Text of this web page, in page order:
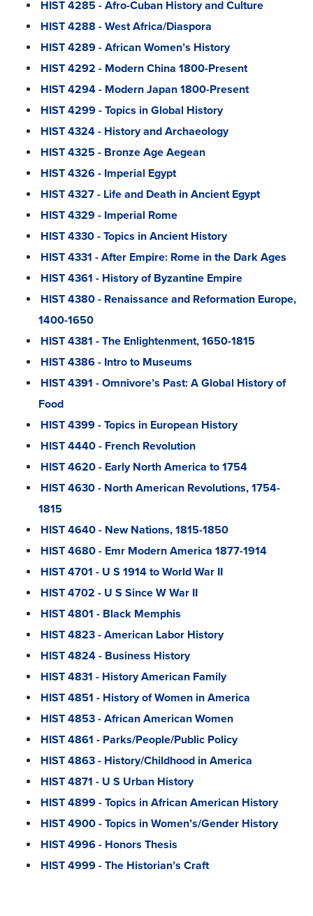
HIST 4285 - Afro-Cuban History and Culture
HIST 4288 - West Africa/Diaspora
HIST 4289 - African Women’s History
HIST 4292 - Modern China 1800-Present
HIST 4294 - Modern Japan 1800-Present
HIST 4299 - Topics in Global History
HIST 4324 - History and Archaeology
HIST 4325 - Bronze Age Aegean
HIST 4326 - Imperial Egypt
HIST 4327 - Life and Death in Ancient Egypt
HIST 4329 - Imperial Rome
HIST 4330 - Topics in Ancient History
HIST 4331 - After Empire: Rome in the Dark Ages
HIST 4361 - History of Byzantine Empire
HIST 4380 - Renaissance and Reformation Europe,
1400-1650
HIST 4381 - The Enlightenment, 1650-1815
HIST 4386 - Intro to Museums
HIST 4391 - Omnivore’s Past: A Global History of
Food
HIST 4399 - Topics in European History
HIST 4440 - French Revolution
HIST 4620 - Early North America to 1754
HIST 4630 - North American Revolutions, 1754-
1815
HIST 4640 - New Nations, 1815-1850
HIST 4680 - Emr Modern America 1877-1914
HIST 4701 - U S 1914 to World War II
HIST 4702 - U S Since W War II
HIST 4801 - Black Memphis
HIST 4823 - American Labor History
HIST 4824 - Business History
HIST 4831 - History American Family
HIST 4851 - History of Women in America
HIST 4853 - African American Women
HIST 4861 - Parks/People/Public Policy
HIST 4863 - History/Childhood in America
HIST 4871 - U S Urban History
HIST 4899 - Topics in African American History
HIST 4900 - Topics in Women’s/Gender History
HIST 4996 - Honors Thesis
HIST 4999 - The Historian’s Craft